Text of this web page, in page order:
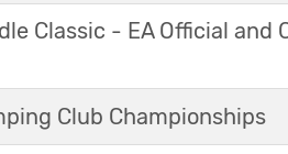
Classic - EA Official
Club Championships